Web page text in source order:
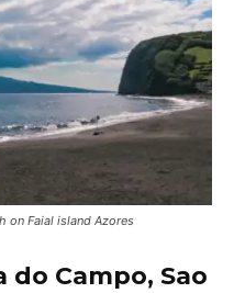
on Faial island Azores
do Campo, Sao